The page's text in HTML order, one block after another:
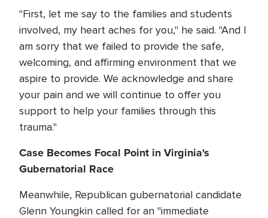
"First, let me say to the families and students
involved, my heart aches for you," he said. "And I
am sorry that we failed to provide the safe,
welcoming, and affirming environment that we
aspire to provide. We acknowledge and share
your pain and we will continue to offer you
support to help your families through this
trauma."
Case Becomes Focal Point in Virginia's
Gubernatorial Race
Meanwhile, Republican gubernatorial candidate
Glenn Youngkin called for an "immediate